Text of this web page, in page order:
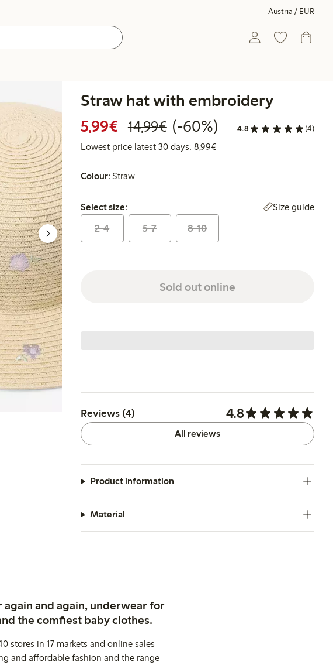
Austria / EUR
Straw hat with embroidery
5,99€ Discounted price: € 5,99
14,99€Regular price: € 14,99
60% percent off
(-60%) 4.8 (4)
Lowest price latest 30 days: 8,99€Lowest price latest 30 days:
Colour: Straw
Select size:
Select size: Size guide
2-4 5-7 8-10
Sold out online
Reviews (4) 4.8
All reviews
Product information
Material
and again, underwear for
the comfiest baby clothes.
stores in 17 markets and online sales
and affordable fashion and the range